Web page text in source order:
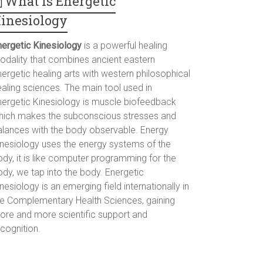
Kinesiology is a powerful healing
that combines ancient eastern
healing arts with western philosophical
sciences. The main tool used in
Kinesiology is muscle biofeedback
makes the subconscious stresses and
with the body observable. Energy
uses the energy systems of the
it is like computer programming for the
we tap into the body. Energetic
is an emerging field internationally in
Complementary Health Sciences, gaining
and more scientific support and